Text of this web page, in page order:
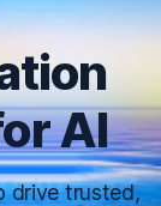
AI
drive trusted,